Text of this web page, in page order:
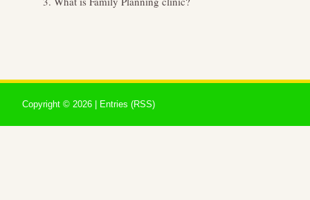
Copyright © 2026 | Entries (RSS)